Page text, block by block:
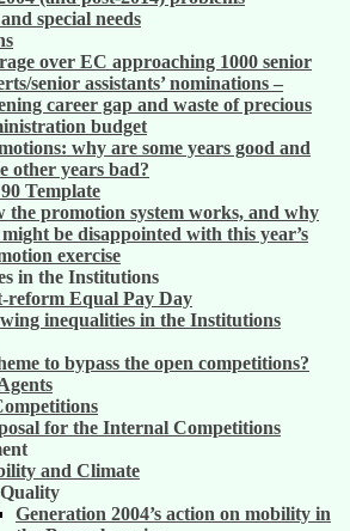
special needs
over EC approaching 1000 senior
senior assistants’ nominations –
career gap and waste of precious
budget
why are some years good and
other years bad?
Template
the promotion system works, and why
be disappointed with this year’s
exercise
in the Institutions
reform Equal Pay Day
inequalities in the Institutions
to bypass the open competitions?
for the Internal Competitions
and Climate
Generation 2004’s action on mobility in